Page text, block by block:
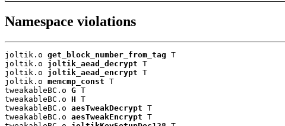
Namespace violations
joltik.o get_block_number_from_tag T
joltik.o joltik_aead_decrypt T
joltik.o joltik_aead_encrypt T
joltik.o memcmp_const T
tweakableBC.o G T
tweakableBC.o H T
tweakableBC.o aesTweakDecrypt T
tweakableBC.o aesTweakEncrypt T